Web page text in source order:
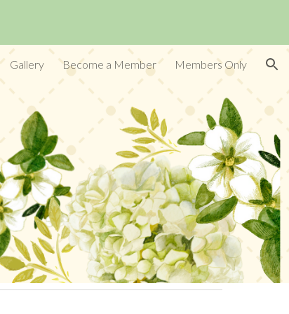
Gallery Become a Member Members Only